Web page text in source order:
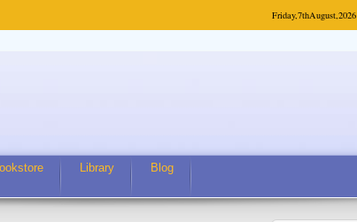
Friday,7thAugust,2026
Library Blog